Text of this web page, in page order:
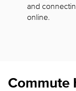
and
online.
Commute